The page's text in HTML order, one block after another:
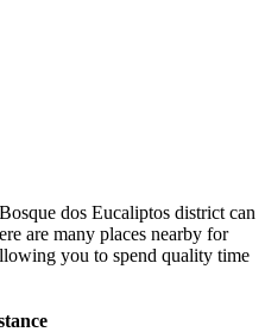
dos Eucaliptos district can
are many places nearby for
you to spend quality time